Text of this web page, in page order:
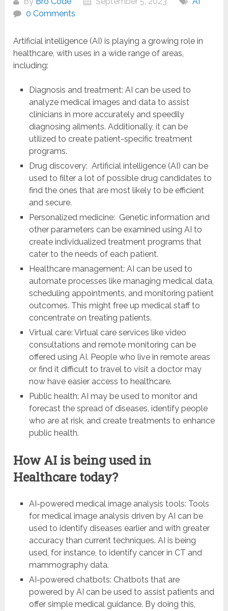
0 Comments
Artificial intelligence (AI) is playing a growing role in
healthcare, with uses in a wide range of areas,
including:
Diagnosis and treatment: AI can be used to
analyze medical images and data to assist
clinicians in more accurately and speedily
diagnosing ailments. Additionally, it can be
utilized to create patient-specific treatment
programs.
Drug discovery: Artificial intelligence (AI) can be
used to filter a lot of possible drug candidates to
find the ones that are most likely to be efficient
and secure.
Personalized medicine: Genetic information and
other parameters can be examined using AI to
create individualized treatment programs that
cater to the needs of each patient.
Healthcare management: AI can be used to
automate processes like managing medical data,
scheduling appointments, and monitoring patient
outcomes. This might free up medical staff to
concentrate on treating patients.
Virtual care: Virtual care services like video
consultations and remote monitoring can be
offered using AI. People who live in remote areas
or find it difficult to travel to visit a doctor may
now have easier access to healthcare.
Public health: AI may be used to monitor and
forecast the spread of diseases, identify people
who are at risk, and create treatments to enhance
public health.
How AI is being used in
Healthcare today?
AI-powered medical image analysis tools: Tools
for medical image analysis driven by AI can be
used to identify diseases earlier and with greater
accuracy than current techniques. AI is being
used, for instance, to identify cancer in CT and
mammography data.
AI-powered chatbots: Chatbots that are
powered by AI can be used to assist patients and
offer simple medical guidance. By doing this,